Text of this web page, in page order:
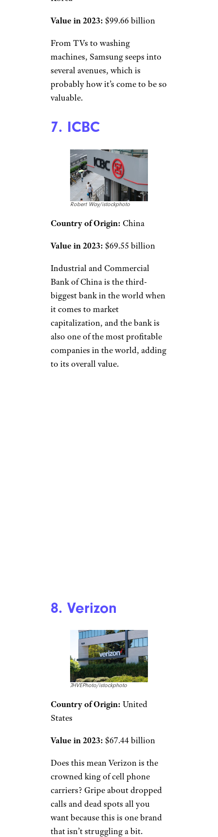
Value in 2023: $99.66 billion
From TVs to washing
machines, Samsung seeps into
several avenues, which is
probably how it’s come to be so
valuable.
7. ICBC
Robert Way/istockphoto
Country of Origin: China
Value in 2023: $69.55 billion
Industrial and Commercial
Bank of China is the third-
biggest bank in the world when
it comes to market
capitalization, and the bank is
also one of the most profitable
companies in the world, adding
to its overall value.
8. Verizon
JHVEPhoto/istockphoto
Country of Origin: United
States
Value in 2023: $67.44 billion
Does this mean Verizon is the
crowned king of cell phone
carriers? Gripe about dropped
calls and dead spots all you
want because this is one brand
that isn’t struggling a bit.